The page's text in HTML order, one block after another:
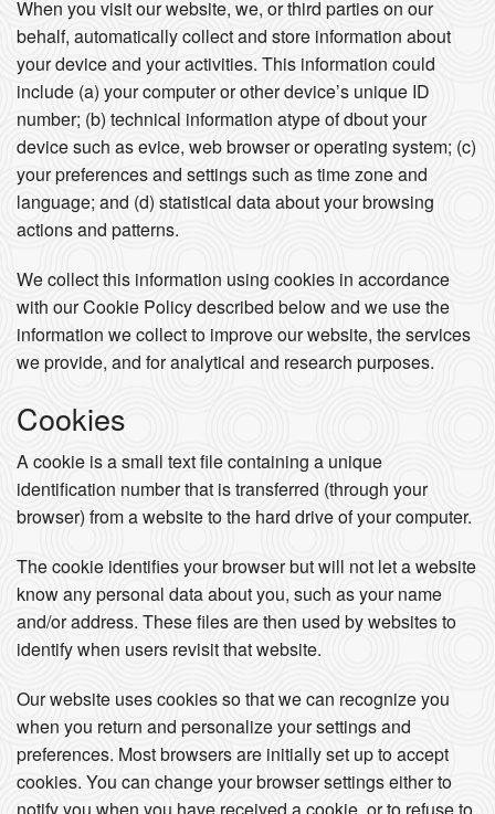
When you visit our website, we, or third parties on our
behalf, automatically collect and store information about
your device and your activities. This information could
include (a) your computer or other device’s unique ID
number; (b) technical information atype of dbout your
device such as evice, web browser or operating system; (c)
your preferences and settings such as time zone and
language; and (d) statistical data about your browsing
actions and patterns.
We collect this information using cookies in accordance
with our Cookie Policy described below and we use the
information we collect to improve our website, the services
we provide, and for analytical and research purposes.
Cookies
A cookie is a small text file containing a unique
identification number that is transferred (through your
browser) from a website to the hard drive of your computer.
The cookie identifies your browser but will not let a website
know any personal data about you, such as your name
and/or address. These files are then used by websites to
identify when users revisit that website.
Our website uses cookies so that we can recognize you
when you return and personalize your settings and
preferences. Most browsers are initially set up to accept
cookies. You can change your browser settings either to